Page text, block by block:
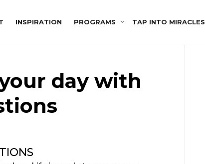
INSPIRATION PROGRAMS TAP INTO MIRACLES
day with